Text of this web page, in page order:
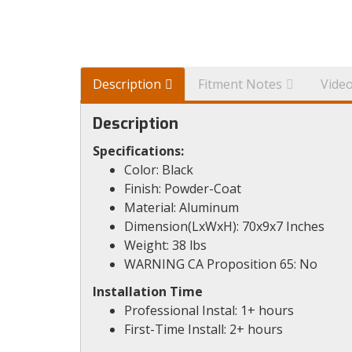
Description Fitment Notes Video
Description
Specifications:
Color: Black
Finish: Powder-Coat
Material: Aluminum
Dimension(LxWxH): 70x9x7 Inches
Weight: 38 lbs
WARNING CA Proposition 65: No
Installation Time
Professional Instal: 1+ hours
First-Time Install: 2+ hours